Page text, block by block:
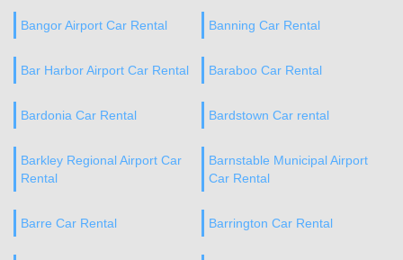
Bangor Airport Car Rental Banning Car Rental
Bar Harbor Airport Car Rental Baraboo Car Rental
Bardonia Car Rental Bardstown Car rental
Barkley Regional Airport Car
Rental
Barnstable Municipal Airport
Car Rental
Barre Car Rental Barrington Car Rental